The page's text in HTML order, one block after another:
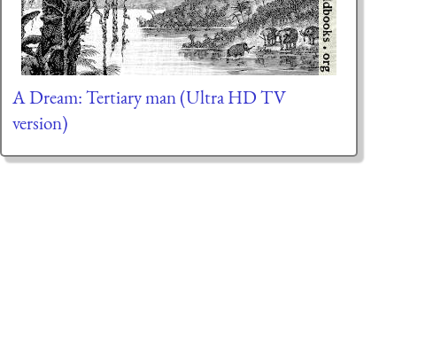
A Dream: Tertiary man (Ultra HD TV
version)